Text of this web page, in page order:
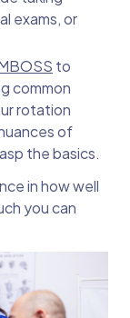
exams, or
to
common
rotation
of
the basics.
in how well
you can